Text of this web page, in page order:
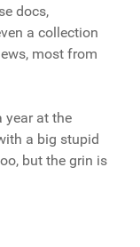
docs,
a collection
most from
year at the
a big stupid
but the grin is